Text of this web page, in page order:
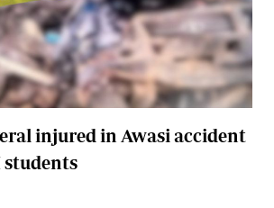
The Standard Courier
injured in Awasi accident
students